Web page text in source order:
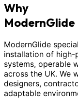
Why
ModernGlide
ModernGlide
installation of high-
systems, operable
across the UK. We
designers,
adaptable